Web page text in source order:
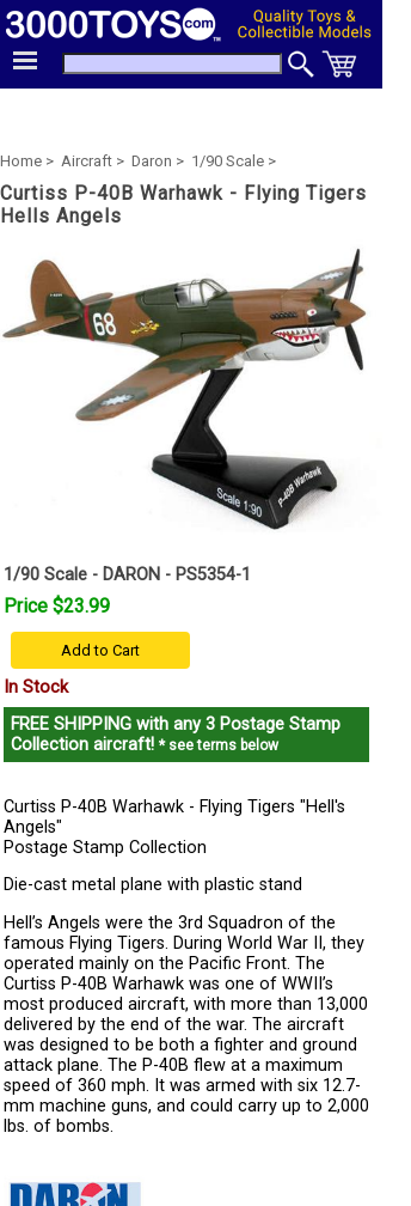
Home > Aircraft > Daron > 1/90 Scale >
Curtiss P-40B Warhawk - Flying Tigers
Hells Angels
1/90 Scale - DARON - PS5354-1
Price $23.99
Add to Cart
In Stock
FREE SHIPPING with any 3 Postage Stamp
Collection aircraft! * see terms below
Curtiss P-40B Warhawk - Flying Tigers "Hell's
Angels"
Postage Stamp Collection
Die-cast metal plane with plastic stand
Hell’s Angels were the 3rd Squadron of the
famous Flying Tigers. During World War II, they
operated mainly on the Pacific Front. The
Curtiss P-40B Warhawk was one of WWII’s
most produced aircraft, with more than 13,000
delivered by the end of the war. The aircraft
was designed to be both a fighter and ground
attack plane. The P-40B flew at a maximum
speed of 360 mph. It was armed with six 12.7-
mm machine guns, and could carry up to 2,000
lbs. of bombs.